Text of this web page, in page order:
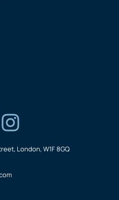
London, W1F 8GQ